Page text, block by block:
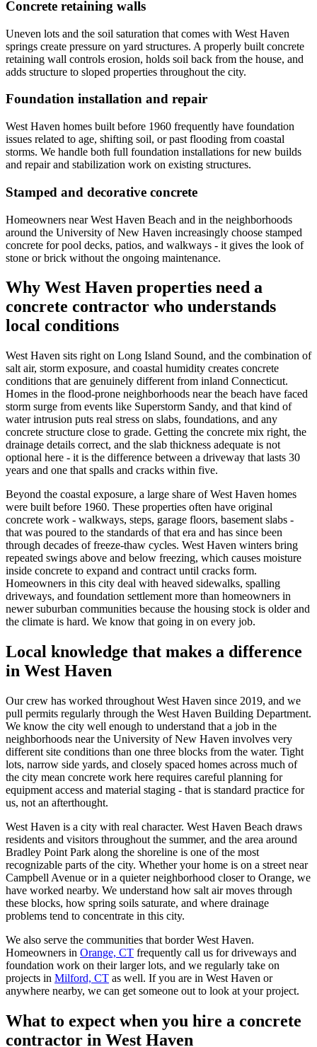
Concrete retaining walls
Uneven lots and the soil saturation that comes with West Haven
springs create pressure on yard structures. A properly built concrete
retaining wall controls erosion, holds soil back from the house, and
adds structure to sloped properties throughout the city.
Foundation installation and repair
West Haven homes built before 1960 frequently have foundation
issues related to age, shifting soil, or past flooding from coastal
storms. We handle both full foundation installations for new builds
and repair and stabilization work on existing structures.
Stamped and decorative concrete
Homeowners near West Haven Beach and in the neighborhoods
around the University of New Haven increasingly choose stamped
concrete for pool decks, patios, and walkways - it gives the look of
stone or brick without the ongoing maintenance.
Why West Haven properties need a
concrete contractor who understands
local conditions
West Haven sits right on Long Island Sound, and the combination of
salt air, storm exposure, and coastal humidity creates concrete
conditions that are genuinely different from inland Connecticut.
Homes in the flood-prone neighborhoods near the beach have faced
storm surge from events like Superstorm Sandy, and that kind of
water intrusion puts real stress on slabs, foundations, and any
concrete structure close to grade. Getting the concrete mix right, the
drainage details correct, and the slab thickness adequate is not
optional here - it is the difference between a driveway that lasts 30
years and one that spalls and cracks within five.
Beyond the coastal exposure, a large share of West Haven homes
were built before 1960. These properties often have original
concrete work - walkways, steps, garage floors, basement slabs -
that was poured to the standards of that era and has since been
through decades of freeze-thaw cycles. West Haven winters bring
repeated swings above and below freezing, which causes moisture
inside concrete to expand and contract until cracks form.
Homeowners in this city deal with heaved sidewalks, spalling
driveways, and foundation settlement more than homeowners in
newer suburban communities because the housing stock is older and
the climate is hard. We know that going in on every job.
Local knowledge that makes a difference
in West Haven
Our crew has worked throughout West Haven since 2019, and we
pull permits regularly through the West Haven Building Department.
We know the city well enough to understand that a job in the
neighborhoods near the University of New Haven involves very
different site conditions than one three blocks from the water. Tight
lots, narrow side yards, and closely spaced homes across much of
the city mean concrete work here requires careful planning for
equipment access and material staging - that is standard practice for
us, not an afterthought.
West Haven is a city with real character. West Haven Beach draws
residents and visitors throughout the summer, and the area around
Bradley Point Park along the shoreline is one of the most
recognizable parts of the city. Whether your home is on a street near
Campbell Avenue or in a quieter neighborhood closer to Orange, we
have worked nearby. We understand how salt air moves through
these blocks, how spring soils saturate, and where drainage
problems tend to concentrate in this city.
We also serve the communities that border West Haven.
Homeowners in Orange, CT frequently call us for driveways and
foundation work on their larger lots, and we regularly take on
projects in Milford, CT as well. If you are in West Haven or
anywhere nearby, we can get someone out to look at your project.
What to expect when you hire a concrete
contractor in West Haven